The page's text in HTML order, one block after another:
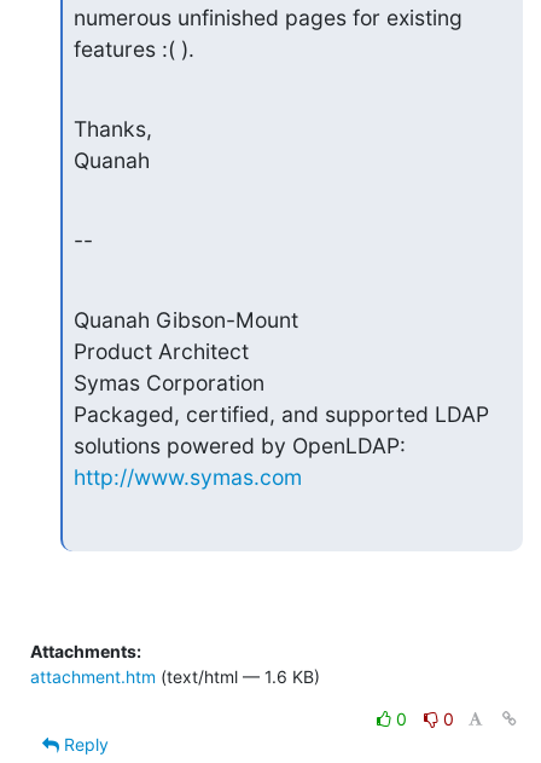
numerous unfinished pages for existing
features :( ).
Thanks,
Quanah
--
Quanah Gibson-Mount
Product Architect
Symas Corporation
Packaged, certified, and supported LDAP
http://www.symas.com
Attachments:
attachment.htm (text/html — 1.6 KB)
0
0
Reply